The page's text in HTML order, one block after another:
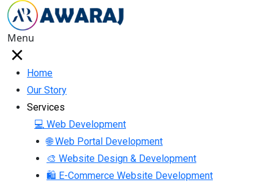
Menu
Home
Our Story
Services
💻 Web Development
🌐 Web Portal Development
🎨 Website Design & Development
🛍 E-Commerce Website Development